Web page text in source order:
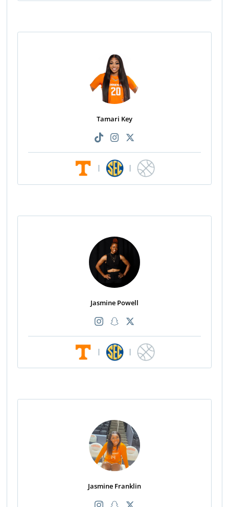
Tamari Key
| |
Jasmine Powell
| |
Jasmine Franklin